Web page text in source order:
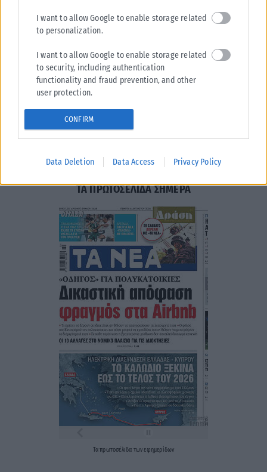
I want to allow Google to enable storage related
to personalization.
I want to allow Google to enable storage related
to security, including authentication
functionality and fraud prevention, and other
user protection.
CONFIRM
Data Deletion Data Access Privacy Policy
A.E.” και κατ’ επέκταση η ιστοσελίδα που κατέχει αυτή
“www.karfitsa.gr” συμμορφώνονται με τη Σύσταση (ΕΕ)
2018/334 της Επιτροπής της 1ης Μαρτίου 2018 σχετικά με
τα μέτρα για την αποτελεσματική αντιμετώπιση του
Μοναδικός αριθμός Μ.Η.Τ.
ΤΑ ΠΡΩΤΟΣΕΛΙΔΑ ΣΗΜΕΡΑ
Ταπρωτοσέλιδα τωνεφημερίδων